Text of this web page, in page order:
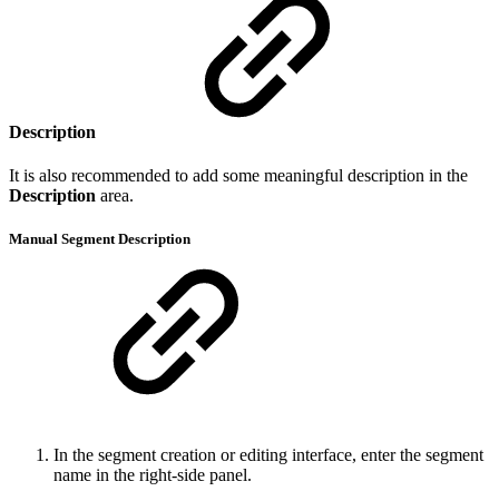
Description
It is also recommended to add some meaningful description in the
Description area.
Manual Segment Description
In the segment creation or editing interface, enter the segment
name in the right-side panel.